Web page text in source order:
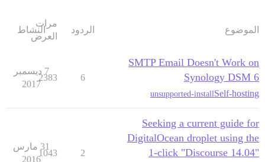
الموضوع الردود
مرات
العرض
النشاط
SMTP Email Doesn't Work on
Synology DSM 6
Self-hosting
unsupported-install
6
2383
7 ديسمبر
2017
Seeking a current guide for
DigitalOcean droplet using the
1-click "Discourse 14.04"
2
1043
31 مارس
2016